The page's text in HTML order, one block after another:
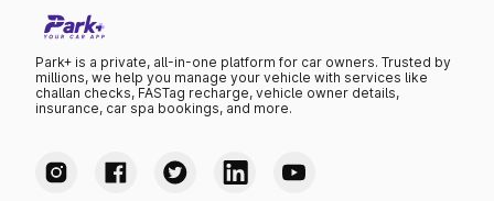
Park+ is a private, all-in-one platform for car owners. Trusted by
millions, we help you manage your vehicle with services like
challan checks, FASTag recharge, vehicle owner details,
insurance, car spa bookings, and more.